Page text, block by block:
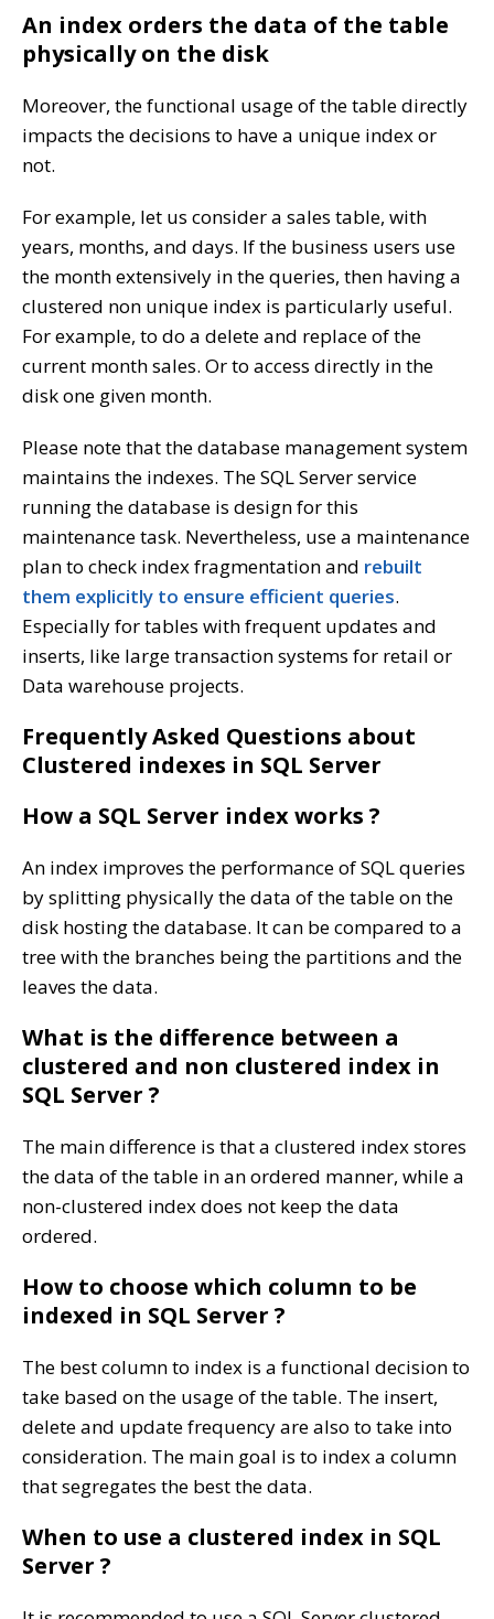
An index orders the data of the table
physically on the disk
Moreover, the functional usage of the table directly
impacts the decisions to have a unique index or
not.
For example, let us consider a sales table, with
years, months, and days. If the business users use
the month extensively in the queries, then having a
clustered non unique index is particularly useful.
For example, to do a delete and replace of the
current month sales. Or to access directly in the
disk one given month.
Please note that the database management system
maintains the indexes. The SQL Server service
running the database is design for this
maintenance task. Nevertheless, use a maintenance
plan to check index fragmentation and rebuilt
them explicitly to ensure efficient queries.
Especially for tables with frequent updates and
inserts, like large transaction systems for retail or
Data warehouse projects.
Frequently Asked Questions about
Clustered indexes in SQL Server
How a SQL Server index works ?
An index improves the performance of SQL queries
by splitting physically the data of the table on the
disk hosting the database. It can be compared to a
tree with the branches being the partitions and the
leaves the data.
What is the difference between a
clustered and non clustered index in
SQL Server ?
The main difference is that a clustered index stores
the data of the table in an ordered manner, while a
non-clustered index does not keep the data
ordered.
How to choose which column to be
indexed in SQL Server ?
The best column to index is a functional decision to
take based on the usage of the table. The insert,
delete and update frequency are also to take into
consideration. The main goal is to index a column
that segregates the best the data.
When to use a clustered index in SQL
Server ?